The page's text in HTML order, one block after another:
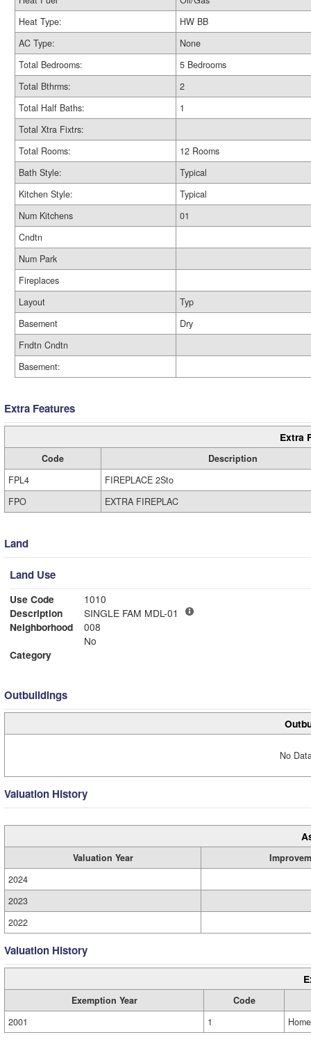
Heat Type:
HW BB
AC Type:
None
Total Bedrooms:
5 Bedrooms
Total Bthrms:
2
Total Half Baths:
1
Total Xtra Fixtrs:
Total Rooms:
12 Rooms
Bath Style:
Typical
Kitchen Style:
Typical
Num Kitchens
01
Cndtn
Num Park
Fireplaces
Layout
Typ
Basement
Dry
Fndtn Cndtn
Basement:
Extra Features
Extra
Code
Description
FPL4
FIREPLACE 2Sto
FPO
EXTRA FIREPLAC
Land
Land Use
Use Code
1010
Description
SINGLE FAM MDL-01
Neighborhood
008
No
Category
Outbuildings
No
Valuation History
Valuation Year
2024
2023
2022
Valuation History
Exemption Year
Code
2001
1